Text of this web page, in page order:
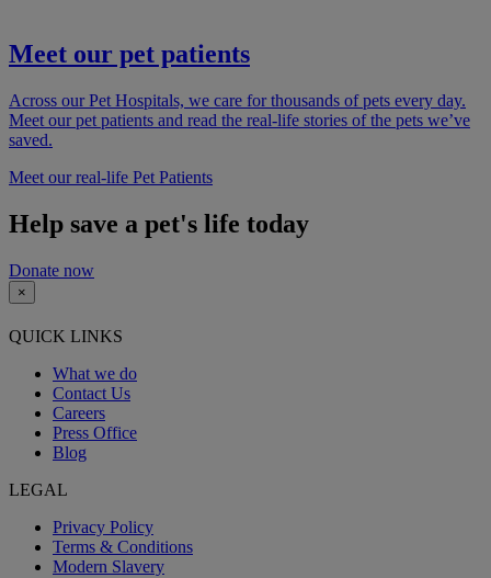
Meet our pet patients
Across our Pet Hospitals, we care for thousands of pets every day.
Meet our pet patients and read the real-life stories of the pets we’ve
saved.
Meet our real-life Pet Patients
Help save a pet's life today
Donate now
×
QUICK LINKS
What we do
Contact Us
Careers
Press Office
Blog
LEGAL
Privacy Policy
Terms & Conditions
Modern Slavery